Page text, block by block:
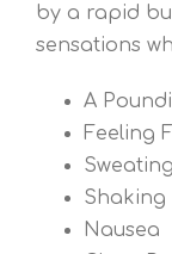
by a rapid
sensations
A
Feeling
Sweating
Shaking
Nausea